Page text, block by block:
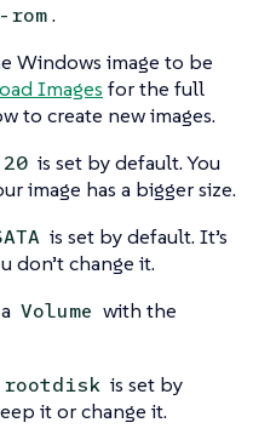
rom.
Windows image to be
Images for the full
to create new images.
20 is set by default. You
image has a bigger size.
is set by default. It’s
don’t change it.
Volume with the
rootdisk is set by
it or change it.